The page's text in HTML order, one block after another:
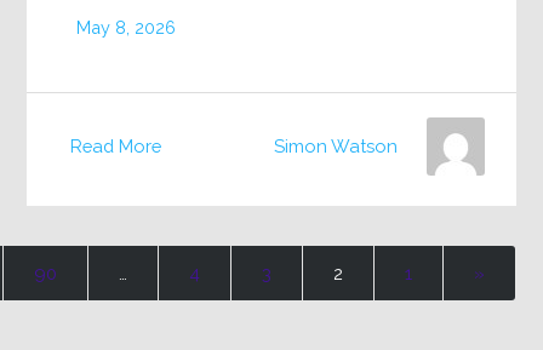
May 8, 2026
Read More Simon Watson
«
1
2
3
4
90